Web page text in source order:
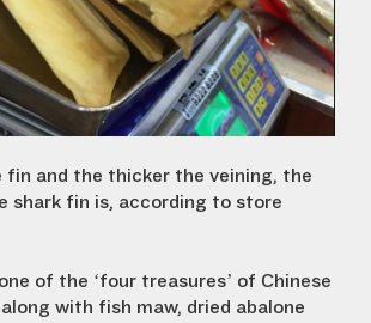
fin and the thicker the veining, the
shark fin is, according to store
of the ‘four treasures’ of Chinese
with fish maw, dried abalone